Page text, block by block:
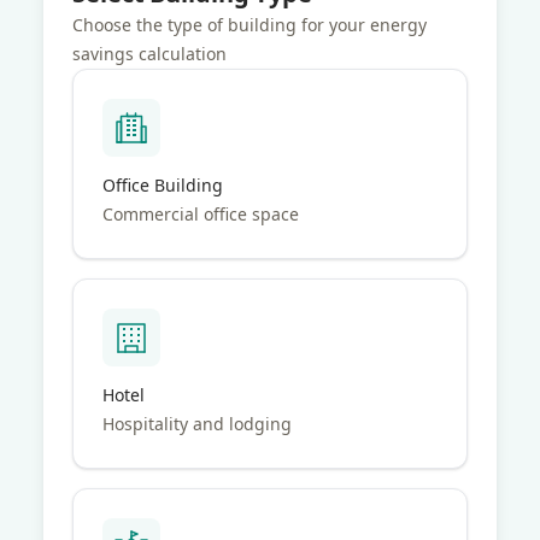
suffering from significant heat loss during cold weather
months.